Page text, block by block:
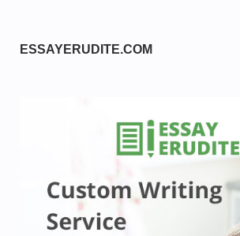
ESSAYERUDITE.COM